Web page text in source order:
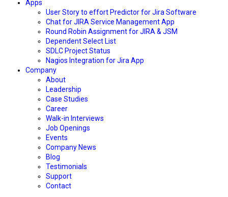
Apps
User Story to effort Predictor for Jira Software
Chat for JIRA Service Management App
Round Robin Assignment for JIRA & JSM
Dependent Select List
SDLC Project Status
Nagios Integration for Jira App
Company
About
Leadership
Case Studies
Career
Walk-in Interviews
Job Openings
Events
Company News
Blog
Testimonials
Support
Contact